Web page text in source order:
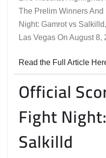
The Prelim Winners
Night: Gamrot vs
Las Vegas On August 8,
Read the Full Article
Official
Fight
Salkilld